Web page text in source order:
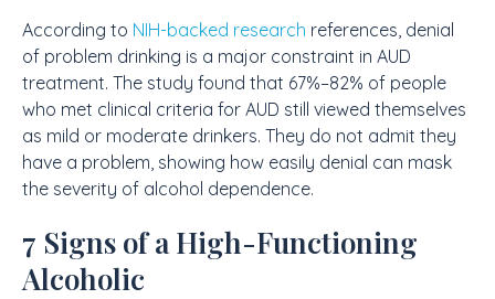
According to NIH-backed research references, denial
of problem drinking is a major constraint in AUD
treatment. The study found that 67%–82% of people
who met clinical criteria for AUD still viewed themselves
as mild or moderate drinkers. They do not admit they
have a problem, showing how easily denial can mask
the severity of alcohol dependence.
7 Signs of a High-Functioning
Alcoholic